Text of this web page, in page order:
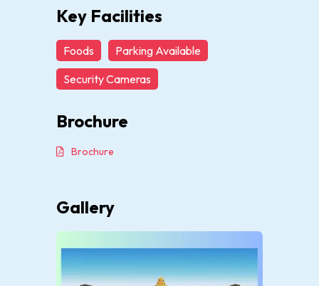
Key Facilities
Foods
Parking Available
Security Cameras
Brochure
Brochure
Gallery